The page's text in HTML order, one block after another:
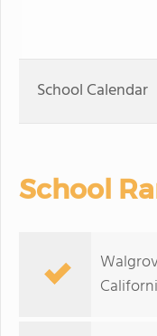
School Calendar
School